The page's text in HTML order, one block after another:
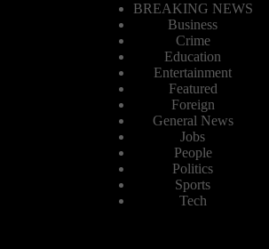
BREAKING NEWS
Business
Crime
Education
Entertainment
Featured
Foreign
General News
Jobs
People
Politics
Sports
Tech